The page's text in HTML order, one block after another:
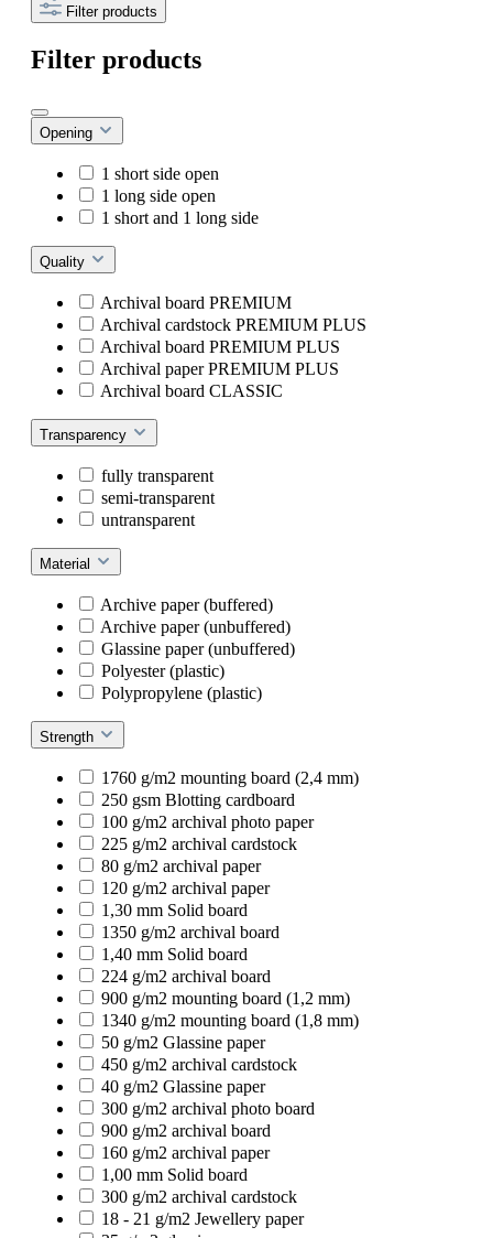
Filter products
Filter products
Opening
1 short side open
1 long side open
1 short and 1 long side
Quality
Archival board PREMIUM
Archival cardstock PREMIUM PLUS
Archival board PREMIUM PLUS
Archival paper PREMIUM PLUS
Archival board CLASSIC
Transparency
fully transparent
semi-transparent
untransparent
Material
Archive paper (buffered)
Archive paper (unbuffered)
Glassine paper (unbuffered)
Polyester (plastic)
Polypropylene (plastic)
Strength
1760 g/m2 mounting board (2,4 mm)
250 gsm Blotting cardboard
100 g/m2 archival photo paper
225 g/m2 archival cardstock
80 g/m2 archival paper
120 g/m2 archival paper
1,30 mm Solid board
1350 g/m2 archival board
1,40 mm Solid board
224 g/m2 archival board
900 g/m2 mounting board (1,2 mm)
1340 g/m2 mounting board (1,8 mm)
50 g/m2 Glassine paper
450 g/m2 archival cardstock
40 g/m2 Glassine paper
300 g/m2 archival photo board
900 g/m2 archival board
160 g/m2 archival paper
1,00 mm Solid board
300 g/m2 archival cardstock
18 - 21 g/m2 Jewellery paper